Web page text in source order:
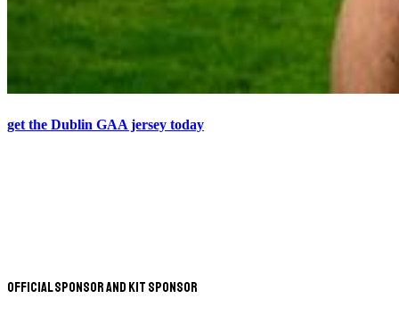
get the Dublin GAA jersey today
Official Sponsor and Kit Sponsor